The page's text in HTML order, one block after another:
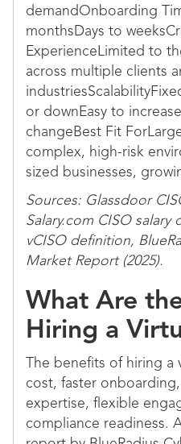
demandOnboarding
monthsDays to
ExperienceLimited to
across multiple clients
or downEasy to
changeBest Fit
complex, high-risk
sized businesses,
Sources: Glassdoor
Salary.com CISO salary
vCISO definition,
Market Report (2025).
What Are
Hiring a
The benefits of hiring a
cost, faster
expertise, flexible
compliance readiness.